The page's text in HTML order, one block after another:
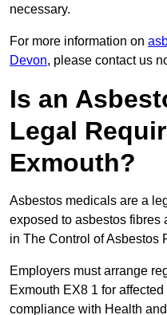
necessary.
For more information on
Devon, please contact us
Is an
Legal
Exmouth?
Asbestos medicals are a
exposed to asbestos fibres
in The Control of Asbestos
Employers must arrange
Exmouth EX8 1 for
compliance with Health